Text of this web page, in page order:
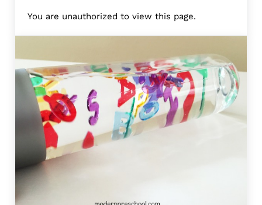
You are unauthorized to view this page.